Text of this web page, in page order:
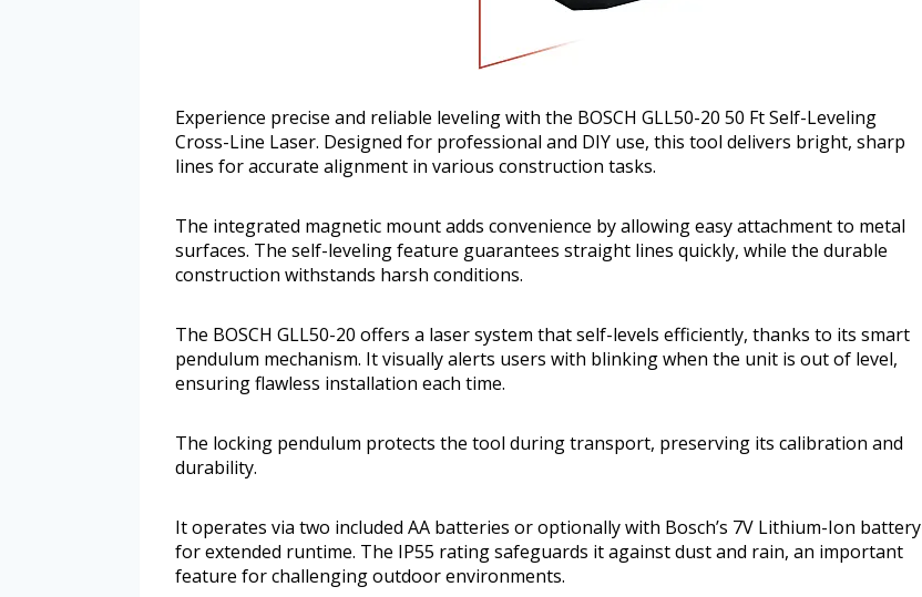
Experience precise and reliable leveling with the BOSCH GLL50-20 50 Ft Self-Leveling
Cross-Line Laser. Designed for professional and DIY use, this tool delivers bright, sharp
lines for accurate alignment in various construction tasks.
The integrated magnetic mount adds convenience by allowing easy attachment to metal
surfaces. The self-leveling feature guarantees straight lines quickly, while the durable
construction withstands harsh conditions.
The BOSCH GLL50-20 offers a laser system that self-levels efficiently, thanks to its smart
pendulum mechanism. It visually alerts users with blinking when the unit is out of level,
ensuring flawless installation each time.
The locking pendulum protects the tool during transport, preserving its calibration and
durability.
It operates via two included AA batteries or optionally with Bosch’s 7V Lithium-Ion battery
for extended runtime. The IP55 rating safeguards it against dust and rain, an important
feature for challenging outdoor environments.